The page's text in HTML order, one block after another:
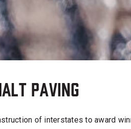
Paving
of interstates to award